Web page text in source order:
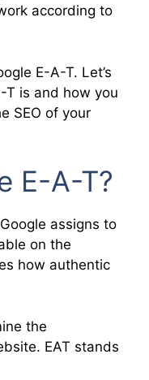
according to
E-A-T. Let’s
T is and how you
SEO of your
E-A-T?
assigns to
on the
how authentic
the
EAT stands